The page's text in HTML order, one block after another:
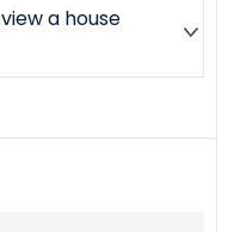
a house